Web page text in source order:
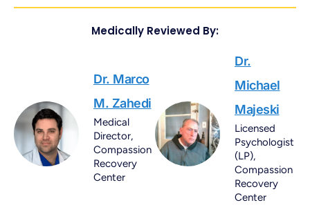
Medically Reviewed By:
Dr. Marco
M. Zahedi
Medical
Director,
Compassion
Recovery
Center
Dr.
Michael
Majeski
Licensed
Psychologist
(LP),
Compassion
Recovery
Center